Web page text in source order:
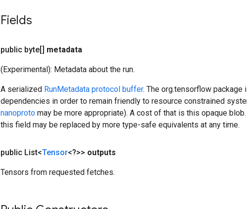
Fields
public byte[] metadata
(Experimental): Metadata about the run.
A serialized RunMetadata protocol buffer. The org.tensorflow
dependencies in order to remain friendly to resource constrained
nanoproto may be more appropriate). A cost of that is this opaque
this field may be replaced by more type-safe equivalents at any time.
public List<Tensor<?>> outputs
Tensors from requested fetches.